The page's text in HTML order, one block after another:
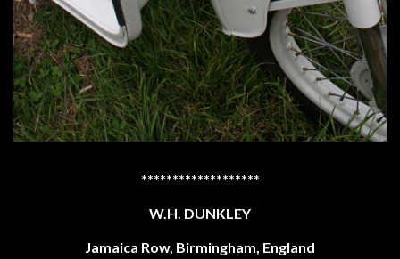
*******************
W.H. DUNKLEY
Jamaica Row, Birmingham, England